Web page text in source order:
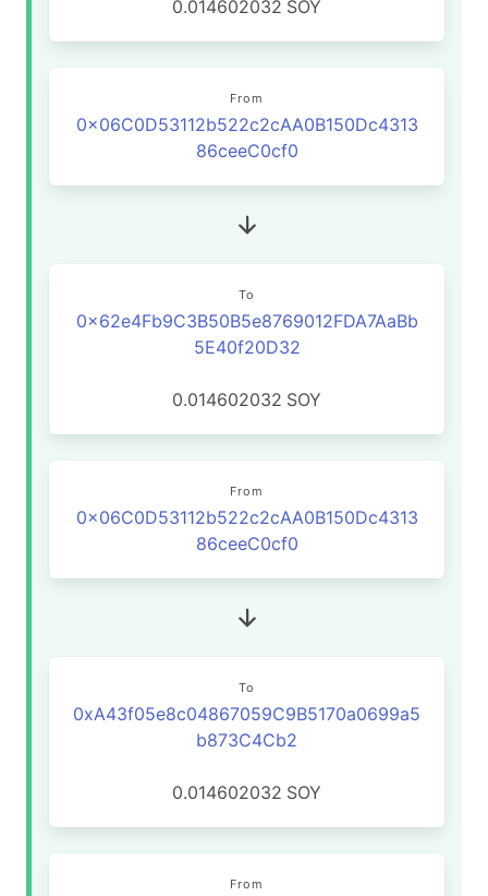
0.014602032 SOY
From
0x06C0D53112b522c2cAA0B150Dc4313
86ceeC0cf0
To
0x62e4Fb9C3B50B5e8769012FDA7AaBb
5E40f20D32
0.014602032 SOY
From
0x06C0D53112b522c2cAA0B150Dc4313
86ceeC0cf0
To
0xA43f05e8c04867059C9B5170a0699a5
b873C4Cb2
0.014602032 SOY
From